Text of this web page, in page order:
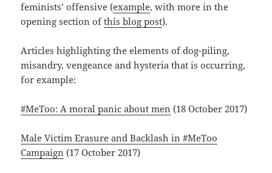
feminists’ offensive (example, with more in the
opening section ofthis blog post).
Articles highlighting the elements of dog-piling,
misandry, vengeance and hysteria that is occurring,
for example:
#MeToo: A moral panic about men (18 October 2017)
Male Victim Erasure and Backlash in #MeToo
Campaign (17 October 2017)